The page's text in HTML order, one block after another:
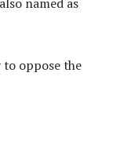
oppose the